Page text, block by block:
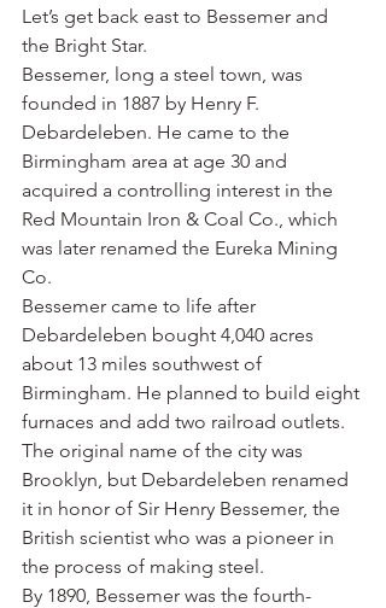
Let’s get back east to Bessemer and
the Bright Star.
Bessemer, long a steel town, was
founded in 1887 by Henry F.
Debardeleben. He came to the
Birmingham area at age 30 and
acquired a controlling interest in the
Red Mountain Iron & Coal Co., which
was later renamed the Eureka Mining
Co.
Bessemer came to life after
Debardeleben bought 4,040 acres
about 13 miles southwest of
Birmingham. He planned to build eight
furnaces and add two railroad outlets.
The original name of the city was
Brooklyn, but Debardeleben renamed
it in honor of Sir Henry Bessemer, the
British scientist who was a pioneer in
the process of making steel.
By 1890, Bessemer was the fourth-